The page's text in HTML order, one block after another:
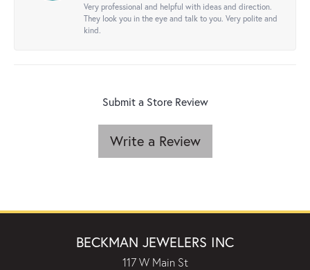
Very professional and helpful with ideas and direction.
They look you in the eye and talk to you. Very polite and
kind.
Submit a Store Review
Write a Review
BECKMAN JEWELERS INC
117 W Main St